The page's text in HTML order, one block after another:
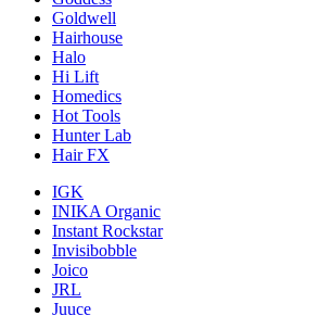
Goldwell
Hairhouse
Halo
Hi Lift
Homedics
Hot Tools
Hunter Lab
Hair FX
IGK
INIKA Organic
Instant Rockstar
Invisibobble
Joico
JRL
Juuce